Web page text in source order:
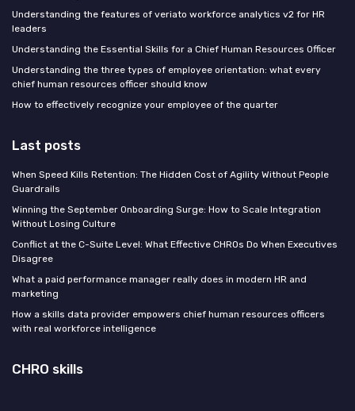
Understanding the features of veriato workforce analytics v2 for HR
leaders
Understanding the Essential Skills for a Chief Human Resources Officer
Understanding the three types of employee orientation: what every
chief human resources officer should know
How to effectively recognize your employee of the quarter
Last posts
When Speed Kills Retention: The Hidden Cost of Agility Without People
Guardrails
Winning the September Onboarding Surge: How to Scale Integration
Without Losing Culture
Conflict at the C-Suite Level: What Effective CHROs Do When Executives
Disagree
What a paid performance manager really does in modern HR and
marketing
How a skills data provider empowers chief human resources officers
with real workforce intelligence
CHRO skills